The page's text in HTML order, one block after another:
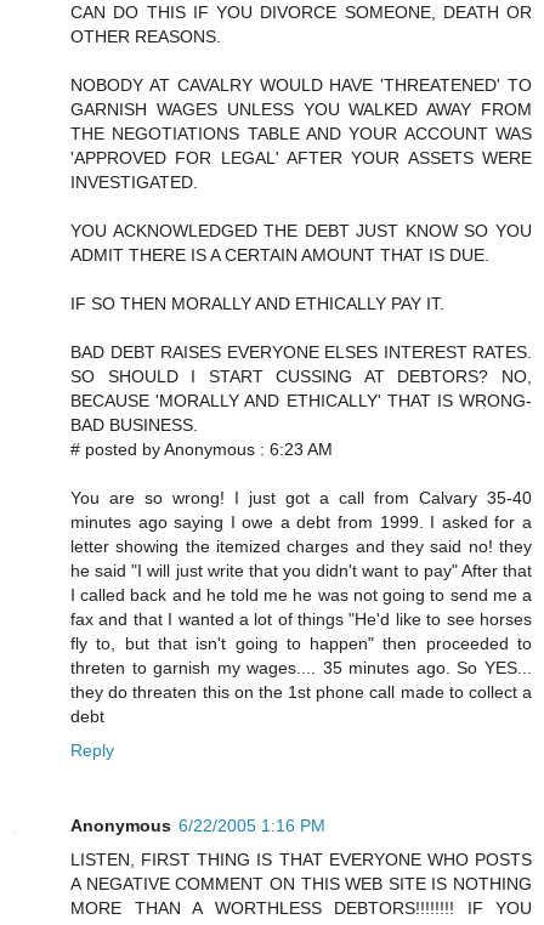
CAN DO THIS IF YOU DIVORCE SOMEONE, DEATH OR
OTHER REASONS.
NOBODY AT CAVALRY WOULD HAVE 'THREATENED' TO
GARNISH WAGES UNLESS YOU WALKED AWAY FROM
THE NEGOTIATIONS TABLE AND YOUR ACCOUNT WAS
'APPROVED FOR LEGAL' AFTER YOUR ASSETS WERE
INVESTIGATED.
YOU ACKNOWLEDGED THE DEBT JUST KNOW SO YOU
ADMIT THERE IS A CERTAIN AMOUNT THAT IS DUE.
IF SO THEN MORALLY AND ETHICALLY PAY IT.
BAD DEBT RAISES EVERYONE ELSES INTEREST RATES.
SO SHOULD I START CUSSING AT DEBTORS? NO,
BECAUSE 'MORALLY AND ETHICALLY' THAT IS WRONG-
BAD BUSINESS.
# posted by Anonymous : 6:23 AM
You are so wrong! I just got a call from Calvary 35-40
minutes ago saying I owe a debt from 1999. I asked for a
letter showing the itemized charges and they said no! they
he said "I will just write that you didn't want to pay" After that
I called back and he told me he was not going to send me a
fax and that I wanted a lot of things "He'd like to see horses
fly to, but that isn't going to happen" then proceeded to
threten to garnish my wages.... 35 minutes ago. So YES...
they do threaten this on the 1st phone call made to collect a
debt
Reply
Anonymous 6/22/2005 1:16 PM
LISTEN, FIRST THING IS THAT EVERYONE WHO POSTS
A NEGATIVE COMMENT ON THIS WEB SITE IS NOTHING
MORE THAN A WORTHLESS DEBTORS!!!!!!!! IF YOU